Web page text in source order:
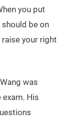
you put
be on
your right
was
His